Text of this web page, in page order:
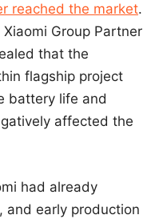
reached the market.
Group Partner
that the
flagship project
battery life and
affected the
had already
and early production